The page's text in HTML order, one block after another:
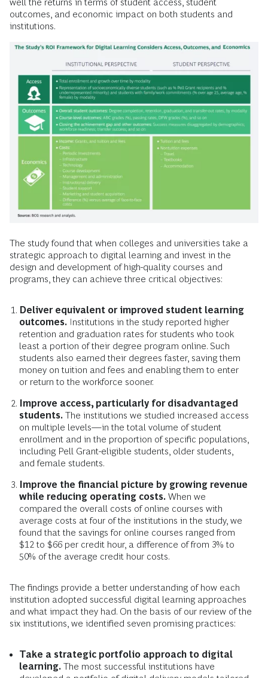
well the returns in terms of student access, student
outcomes, and economic impact on both students and
institutions.
The study found that when colleges and universities take a
strategic approach to digital learning and invest in the
design and development of high-quality courses and
programs, they can achieve three critical objectives:
Deliver equivalent or improved student learning
outcomes. Institutions in the study reported higher
retention and graduation rates for students who took
least a portion of their degree program online. Such
students also earned their degrees faster, saving them
money on tuition and fees and enabling them to enter
or return to the workforce sooner.
Improve access, particularly for disadvantaged
students. The institutions we studied increased access
on multiple levels—in the total volume of student
enrollment and in the proportion of specific populations,
including Pell Grant-eligible students, older students,
and female students.
Improve the financial picture by growing revenue
while reducing operating costs. When we
compared the overall costs of online courses with
average costs at four of the institutions in the study, we
found that the savings for online courses ranged from
$12 to $66 per credit hour, a difference of from 3% to
50% of the average credit hour costs.
The findings provide a better understanding of how each
institution adopted successful digital learning approaches
and what impact they had. On the basis of our review of the
six institutions, we identified seven promising practices:
Take a strategic portfolio approach to digital
learning. The most successful institutions have